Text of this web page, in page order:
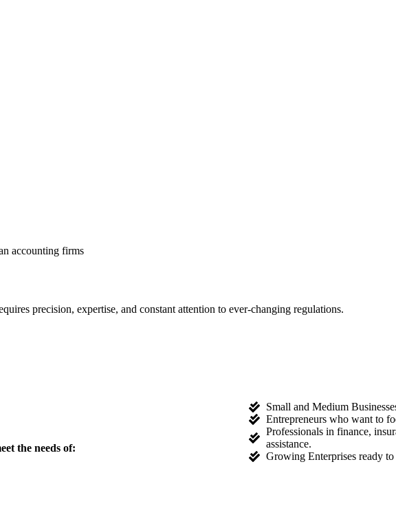
precision, expertise, and constant attention to ever-changing regulations.
the needs of:
Small and Medium
Entrepreneurs who want to
Professionals in finance,
assistance.
Growing Enterprises ready